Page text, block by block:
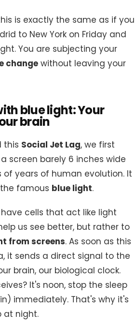
is exactly the same as if you
to New York on Friday and
You are subjecting your
change without leaving your
blue light: Your
brain
this Social Jet Lag, we first
screen barely 6 inches wide
years of human evolution. It
famous blue light.
have cells that act like light
us see better, but rather to
from screens. As soon as this
it sends a direct signal to the
brain, our biological clock.
It's noon, stop the sleep
immediately. That's why it's
at night.